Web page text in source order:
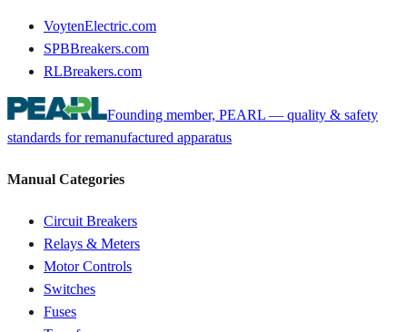
VoytenElectric.com
SPBBreakers.com
RLBreakers.com
Founding member, PEARL — quality & safety
standards for remanufactured apparatus
Manual Categories
Circuit Breakers
Relays & Meters
Motor Controls
Switches
Fuses